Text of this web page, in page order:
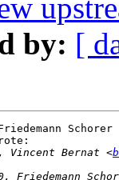
by: [
Schorer
Vincent Bernat <